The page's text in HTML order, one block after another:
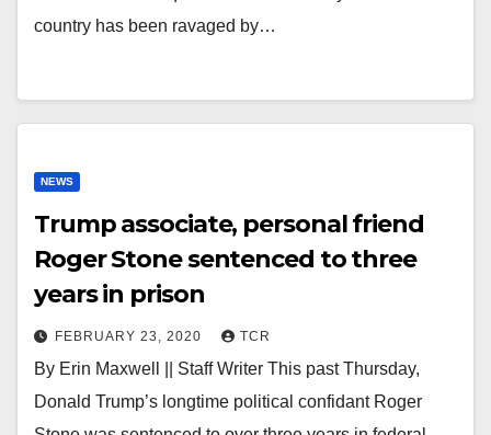
country has been ravaged by…
NEWS
Trump associate, personal friend
Roger Stone sentenced to three
years in prison
FEBRUARY 23, 2020 TCR
By Erin Maxwell || Staff Writer This past Thursday,
Donald Trump’s longtime political confidant Roger